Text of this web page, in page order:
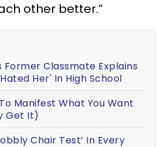
other better.”
Former Classmate Explains
Her' In High School
Manifest What You Want
Get It)
Chair Test’ In Every